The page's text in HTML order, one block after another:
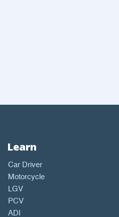
Learn
Car Driver
Motorcycle
LGV
PCV
ADI